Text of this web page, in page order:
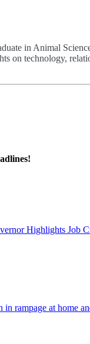
in Animal
on technology,
Highlights Job
in rampage at home